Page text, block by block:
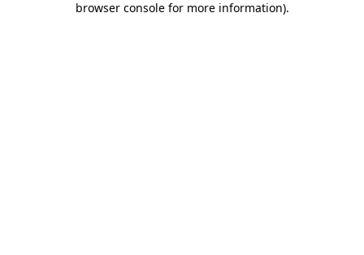
browser console for more information).